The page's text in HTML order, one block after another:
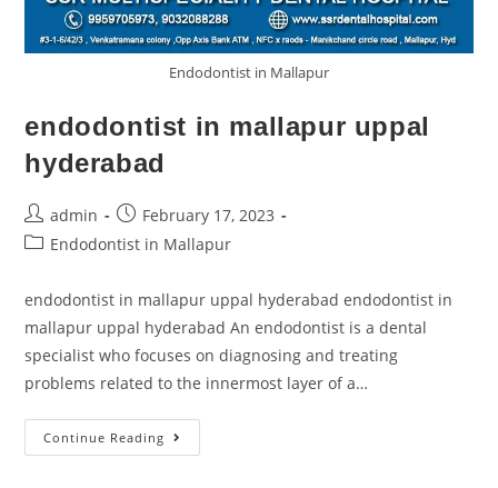
Endodontist in Mallapur
endodontist in mallapur uppal
hyderabad
admin
February 17, 2023
Endodontist in Mallapur
endodontist in mallapur uppal hyderabad endodontist in
mallapur uppal hyderabad An endodontist is a dental
specialist who focuses on diagnosing and treating
problems related to the innermost layer of a…
Continue Reading